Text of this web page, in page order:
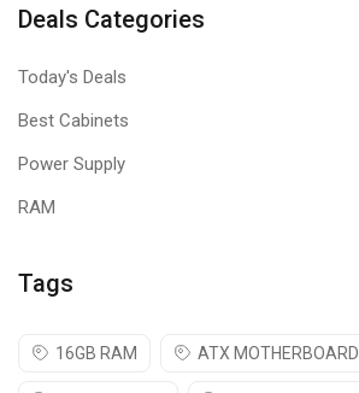
Deals Categories
Today's Deals
Best Cabinets
Power Supply
RAM
Tags
16GB RAM ATX MOTHERBOARD